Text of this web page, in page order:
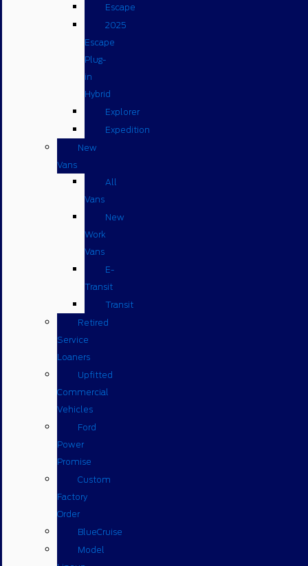
Escape
2025
Escape
Plug-
in
Hybrid
Explorer
Expedition
New
Vans
All
Vans
New
Work
Vans
E-
Transit
Transit
Retired
Service
Loaners
Upfitted
Commercial
Vehicles
Ford
Power
Promise
Custom
Factory
Order
BlueCruise
Model